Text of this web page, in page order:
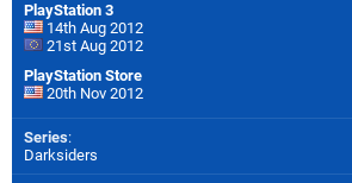
PlayStation 3
14th Aug 2012
21st Aug 2012
PlayStation Store
20th Nov 2012
Series:
Darksiders